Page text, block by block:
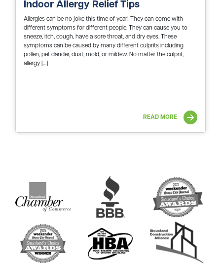
Indoor Allergy Relief Tips
Allergies can be no joke this time of year! They can come with
different symptoms for different people. They can cause you to
sneeze, itch, cough, have a sore throat, and dry eyes. These
symptoms can be caused by many different culprits including
pollen, pet dander, dust, mold, or mildew. No matter the culprit,
allergy […]
READ MORE